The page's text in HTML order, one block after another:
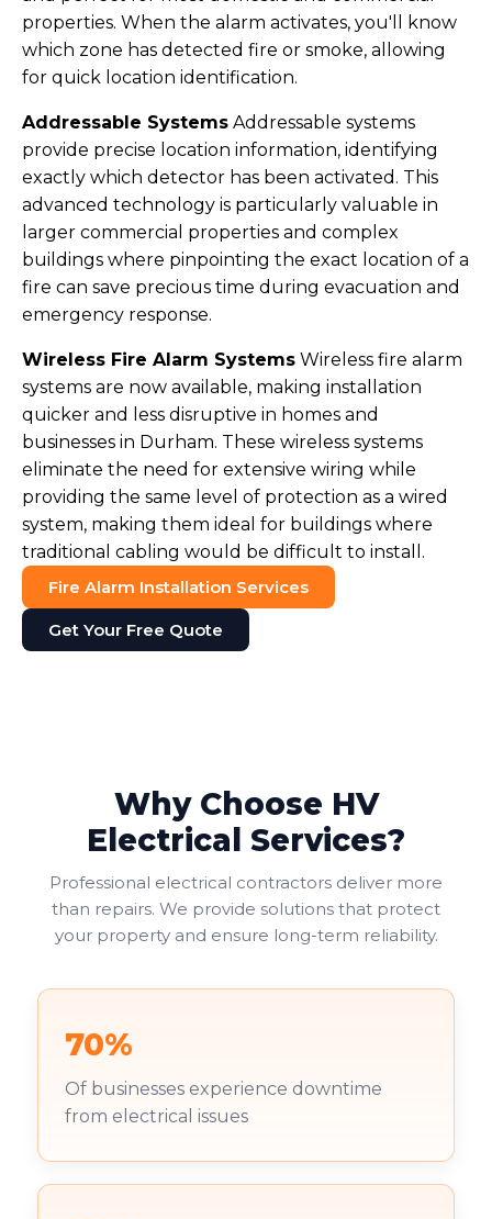
properties. When the alarm activates, you'll know
which zone has detected fire or smoke, allowing
for quick location identification.
Addressable Systems Addressable systems
provide precise location information, identifying
exactly which detector has been activated. This
advanced technology is particularly valuable in
larger commercial properties and complex
buildings where pinpointing the exact location of a
fire can save precious time during evacuation and
emergency response.
Wireless Fire Alarm Systems Wireless fire alarm
systems are now available, making installation
quicker and less disruptive in homes and
businesses in Durham. These wireless systems
eliminate the need for extensive wiring while
providing the same level of protection as a wired
system, making them ideal for buildings where
traditional cabling would be difficult to install.
Fire Alarm Installation Services
Get Your Free Quote
Why Choose HV
Electrical Services?
Professional electrical contractors deliver more
than repairs. We provide solutions that protect
your property and ensure long-term reliability.
70%
Of businesses experience downtime
from electrical issues